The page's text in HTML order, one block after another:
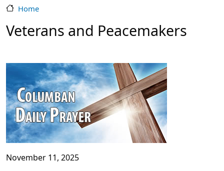
Home
Veterans and Peacemakers
November 11, 2025